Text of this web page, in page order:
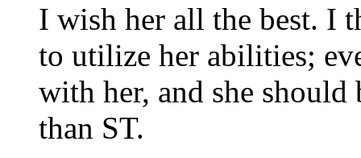
I wish her all the best. I
to utilize her abilities;
with her, and she
than ST.